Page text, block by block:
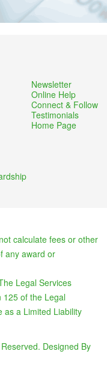
Newsletter
Online Help
Connect & Follow
Testimonials
Home Page
calculate fees or other
any award or
Legal Services
125 of the Legal
as a Limited Liability
Designed By